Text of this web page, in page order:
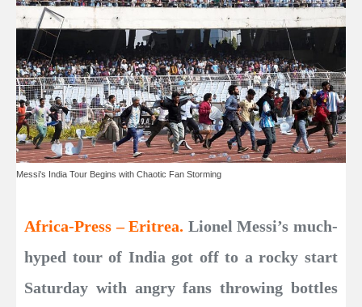
Messi's India Tour Begins with Chaotic Fan Storming
Africa-Press – Eritrea. Lionel Messi’s much-
hyped tour of India got off to a rocky start
Saturday with angry fans throwing bottles